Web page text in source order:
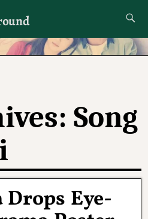
if I want to
Song
Eye-